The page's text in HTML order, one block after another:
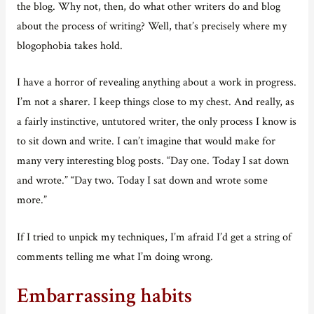
the blog. Why not, then, do what other writers do and blog
about the process of writing? Well, that’s precisely where my
blogophobia takes hold.
I have a horror of revealing anything about a work in progress.
I’m not a sharer. I keep things close to my chest. And really, as
a fairly instinctive, untutored writer, the only process I know is
to sit down and write. I can’t imagine that would make for
many very interesting blog posts. “Day one. Today I sat down
and wrote.” “Day two. Today I sat down and wrote some
more.”
If I tried to unpick my techniques, I’m afraid I’d get a string of
comments telling me what I’m doing wrong.
Embarrassing habits